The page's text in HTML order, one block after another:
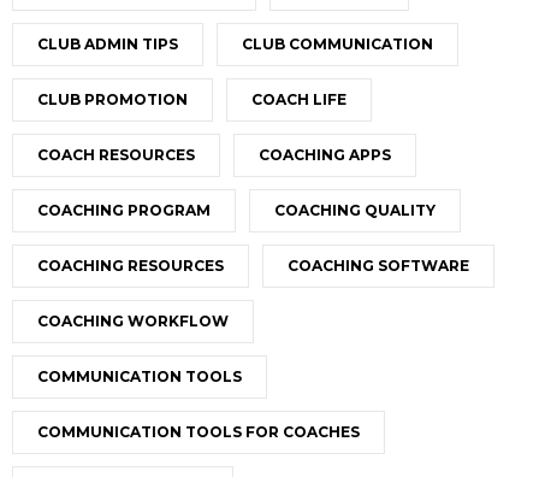
CLUB ADMIN TIPS CLUB COMMUNICATION
CLUB PROMOTION COACH LIFE
COACH RESOURCES COACHING APPS
COACHING PROGRAM COACHING QUALITY
COACHING RESOURCES COACHING SOFTWARE
COACHING WORKFLOW
COMMUNICATION TOOLS
COMMUNICATION TOOLS FOR COACHES